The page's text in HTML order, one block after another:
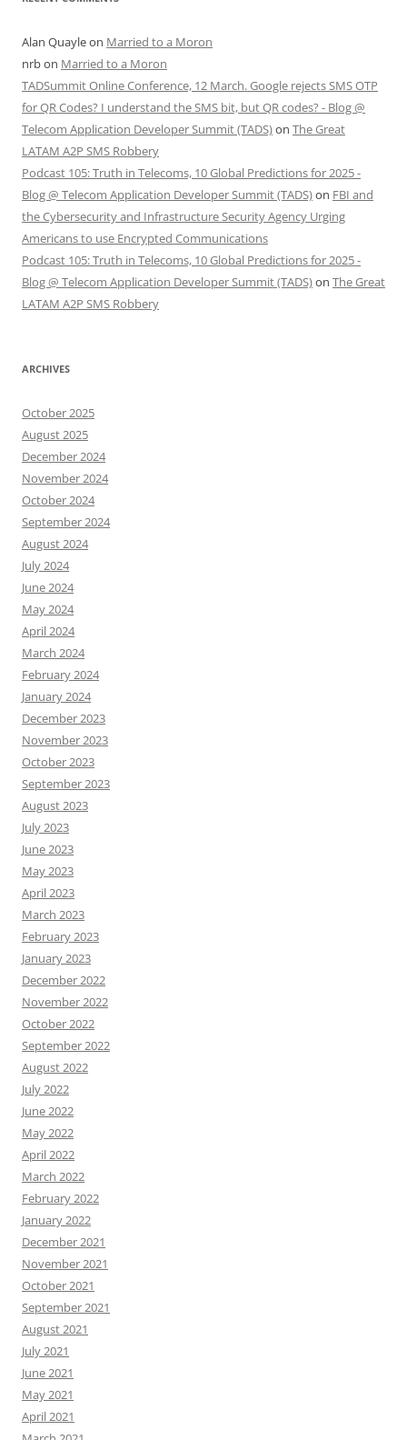
Alan Quayleon Married to a Moron
nrbon Married to a Moron
TADSummit Online Conference, 12 March. Google rejects SMS OTP
for QR Codes? I understand the SMS bit, but QR codes? - Blog @
Telecom Application Developer Summit (TADS)on The Great
LATAM A2P SMS Robbery
Podcast 105: Truth in Telecoms, 10 Global Predictions for 2025 -
Blog @ Telecom Application Developer Summit (TADS)on FBI and
the Cybersecurity and Infrastructure Security Agency Urging
Americans to use Encrypted Communications
Podcast 105: Truth in Telecoms, 10 Global Predictions for 2025 -
Blog @ Telecom Application Developer Summit (TADS)on The Great
LATAM A2P SMS Robbery
ARCHIVES
October 2025
August 2025
December 2024
November 2024
October 2024
September 2024
August 2024
July 2024
June 2024
May 2024
April 2024
March 2024
February 2024
January 2024
December 2023
November 2023
October 2023
September 2023
August 2023
July 2023
June 2023
May 2023
April 2023
March 2023
February 2023
January 2023
December 2022
November 2022
October 2022
September 2022
August 2022
July 2022
June 2022
May 2022
April 2022
March 2022
February 2022
January 2022
December 2021
November 2021
October 2021
September 2021
August 2021
July 2021
June 2021
May 2021
April 2021